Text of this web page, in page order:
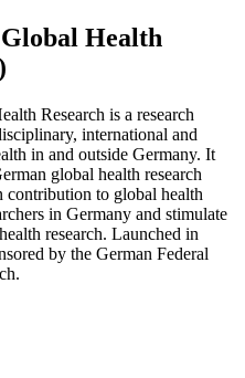
Health
Research is a research
international and
in and outside Germany. It
global health research
contribution to global health
in Germany and stimulate
research. Launched in
by the German Federal